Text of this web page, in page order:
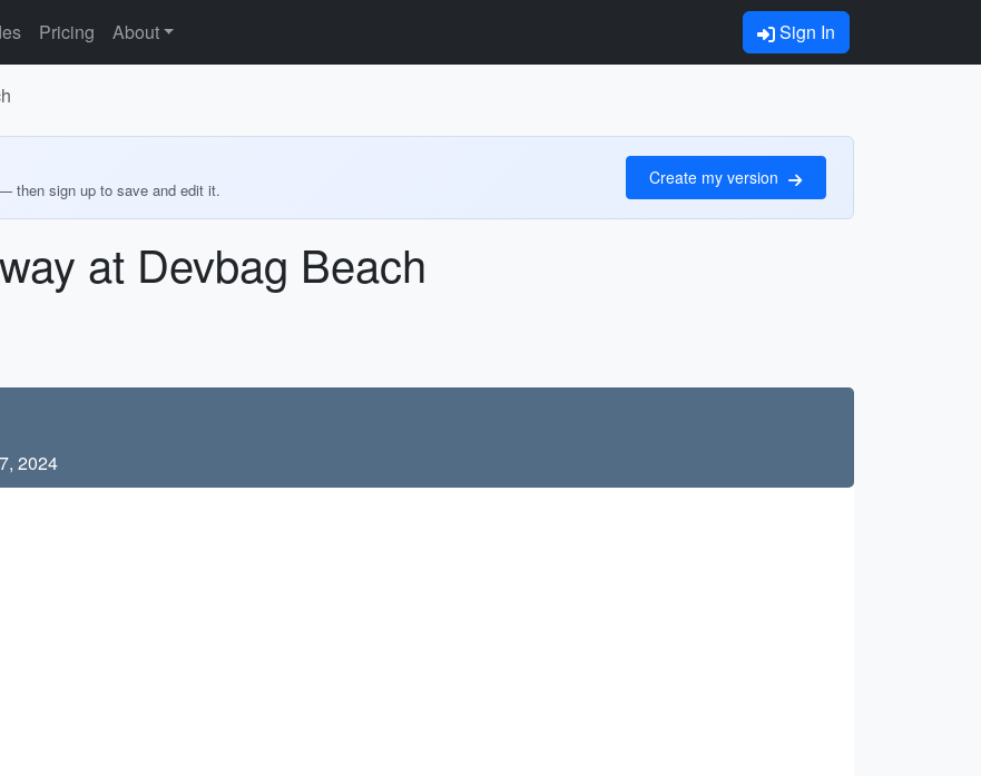
Pricing About Sign In
then sign up to save and edit it.
Create my version
at Devbag Beach
2024